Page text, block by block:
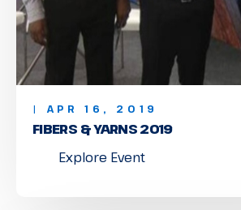
| APR 16, 2019
FIBERS & YARNS 2019
Explore Event